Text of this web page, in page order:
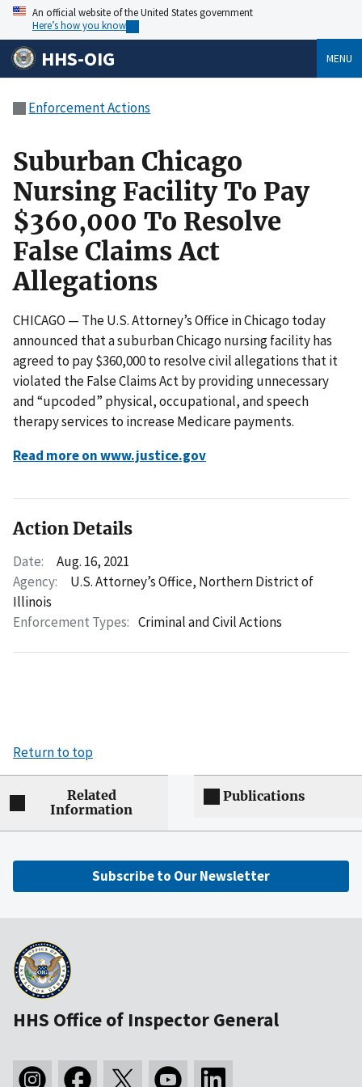
An official website of the United States government
Here’s how you know
HHS-OIG MENU
Enforcement Actions
Suburban Chicago
Nursing Facility To Pay
$360,000 To Resolve
False Claims Act
Allegations
CHICAGO — The U.S. Attorney’s Office in Chicago today
announced that a suburban Chicago nursing facility has
agreed to pay $360,000 to resolve civil allegations that it
violated the False Claims Act by providing unnecessary
and “upcoded” physical, occupational, and speech
therapy services to increase Medicare payments.
Read more on www.justice.gov
Action Details
Date:
Aug. 16, 2021
Agency:
U.S. Attorney’s Office, Northern District of
Illinois
Enforcement Types: Criminal and Civil Actions
Return to top
Related
Information
Publications
Subscribe to Our Newsletter
HHS Office of Inspector General